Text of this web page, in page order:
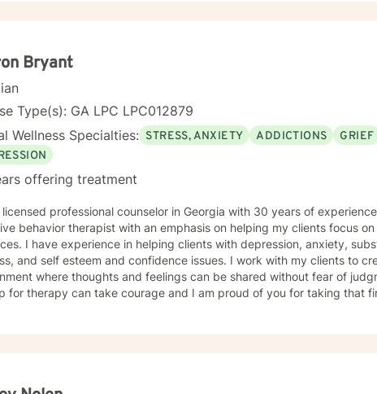
Bryant
Type(s): GA LPC LPC012879
Wellness Specialties: STRESS, ANXIETY ADDICTIONS GRIEF
offering treatment
professional counselor in Georgia with 30 years of experience. I identify myself as
behavior therapist with an emphasis on helping my clients focus on their strengths and
substance use disorders, grief
and self esteem and confidence issues. I work with my clients to
where thoughts and feelings can be shared without fear of
for therapy can take courage and I am proud of you for taking that